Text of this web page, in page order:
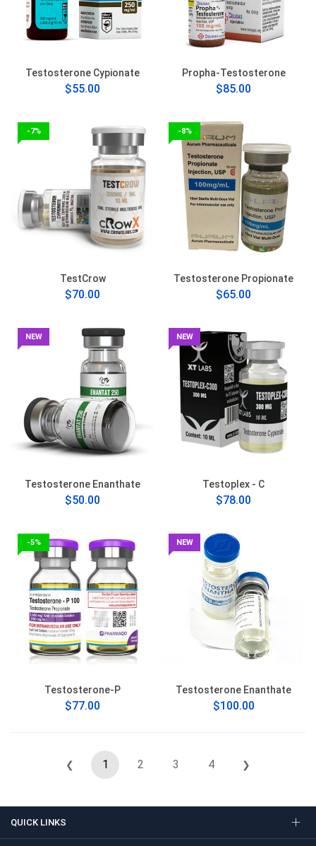
Testosterone Cypionate
$55.00
Propha-Testosterone
$85.00
-7%
TestCrow
$70.00
-8%
Testosterone Propionate
$65.00
NEW
Testosterone Enanthate
$50.00
NEW
Testoplex - C
$78.00
-5%
Testosterone-P
$77.00
NEW
Testosterone Enanthate
$100.00
❮ 1 2 3 4 ❯
QUICK LINKS